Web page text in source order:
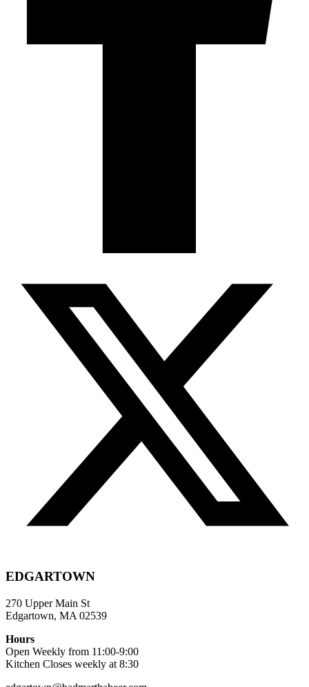
EDGARTOWN
270 Upper Main St
Edgartown, MA 02539
Hours
Open Weekly from 11:00-9:00
Kitchen Closes weekly at 8:30